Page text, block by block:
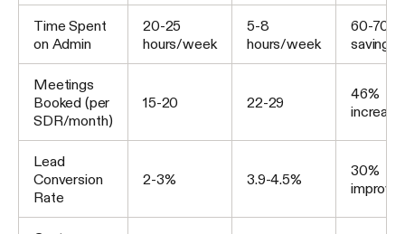
Time Spent
on Admin
20-25
hours/week
5-8
hours/week
60-70%
savings
Meetings
Booked (per
SDR/month)
15-20 22-29
46%
increase
Lead
Conversion
Rate
2-3% 3.9-4.5%
30%